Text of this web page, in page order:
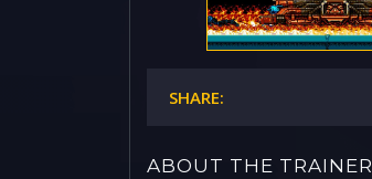
SHARE:
ABOUT THE TRAINER